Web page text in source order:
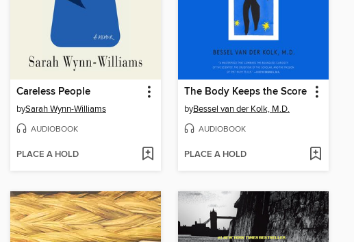
Careless People
bySarah Wynn-Williams
AUDIOBOOK
PLACE A HOLD
The Body Keeps the Score
byBessel van der Kolk, M.D.
AUDIOBOOK
PLACE A HOLD